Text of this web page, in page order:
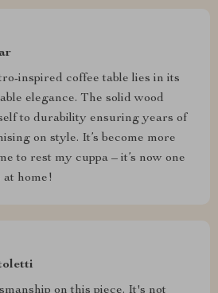
inspired coffee table lies in its
elegance. The solid wood
to durability ensuring years of
on style. It’s become more
to rest my cuppa – it’s now one
at home!